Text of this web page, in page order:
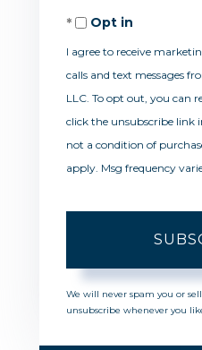
EmailOpt in
I agree to receive
calls and text messages
LLC. To opt out, you can
click the unsubscribe link
not a condition of
apply. Msg frequency
We will never spam you or
unsubscribe whenever you